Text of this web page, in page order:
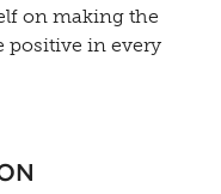
on making the
positive in every